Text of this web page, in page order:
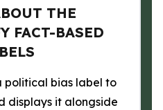
THE
FACT-BASED
political bias label to
displays it alongside